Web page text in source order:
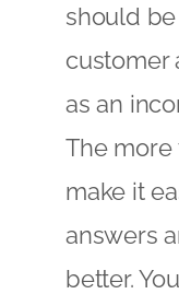
should
customer
as an
The more
make it
answers
better.